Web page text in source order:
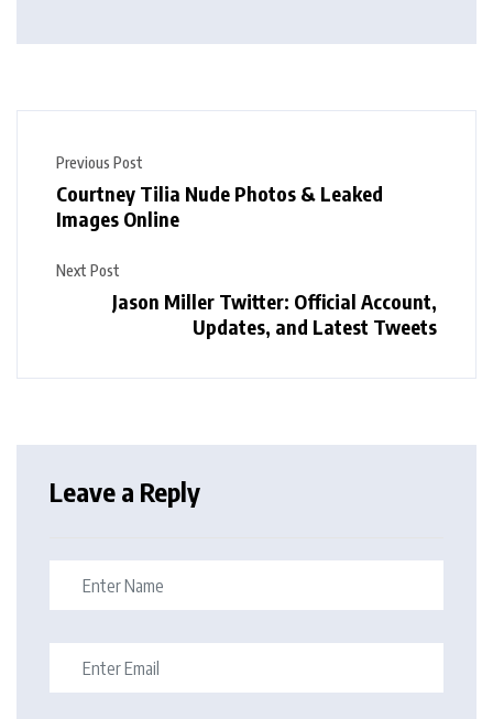
Previous Post
Courtney Tilia Nude Photos & Leaked
Images Online
Next Post
Jason Miller Twitter: Official Account,
Updates, and Latest Tweets
Leave a Reply